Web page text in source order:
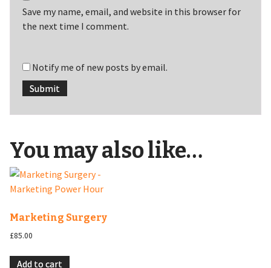
Save my name, email, and website in this browser for
the next time I comment.
Notify me of new posts by email.
You may also like…
Marketing Surgery
£85.00
Add to cart